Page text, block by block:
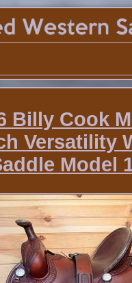
Billy Cook
Versatility
Model